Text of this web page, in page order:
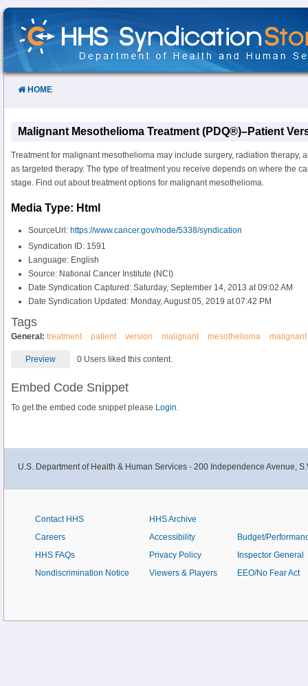
Skip
Content
HOME
Malignant Mesothelioma Treatment (PDQ®)–Patient
Treatment for malignant mesothelioma may include surgery, radiation therapy,
as targeted therapy. The type of treatment you receive depends on where the
stage. Find out about treatment options for malignant mesothelioma.
Media Type: Html
SourceUrl: https://www.cancer.gov/node/5338/syndication
Syndication ID: 1591
Language: English
Source: National Cancer Institute (NCI)
Date Syndication Captured: Saturday, September 14, 2013 at 09:02 AM
Date Syndication Updated: Monday, August 05, 2019 at 07:42 PM
Tags
General: treatment patient version malignant mesothelioma
Preview 0 Users liked this content.
Embed Code Snippet
To get the embed code snippet please Login.
U.S. Department of Health & Human Services - 200 Independence Avenue,
Contact HHS
Careers
HHS FAQs
Nondiscrimination Notice
HHS Archive
Accessibility
Privacy Policy
Viewers & Players
Budget/
Inspector General
EEO/No Fear Act